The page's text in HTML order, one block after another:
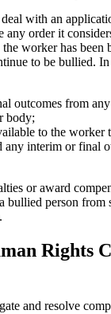
with an
any order it
worker has been
to be bullied.
outcomes from
body;
to the worker
any interim or final
or award
bullied person from
Rights
and resolve